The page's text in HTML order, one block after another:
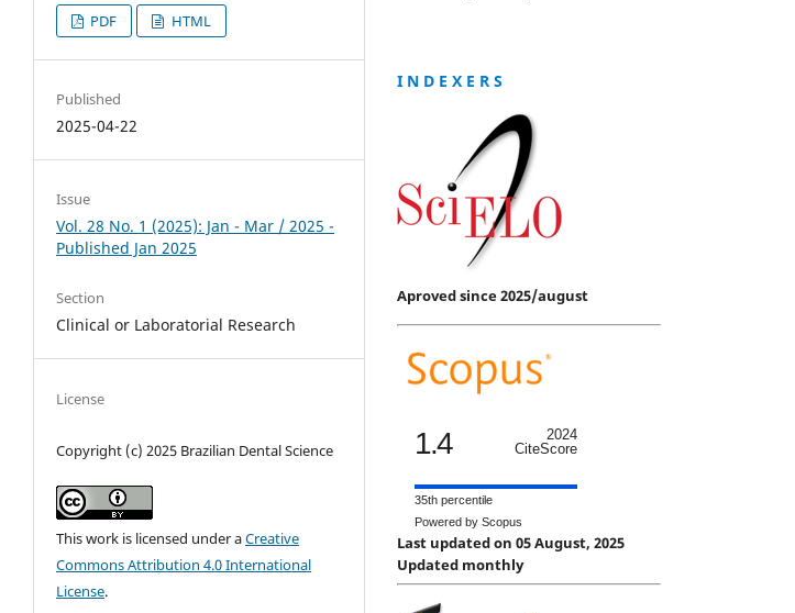
PDF HTML
Published
2025-04-22
Issue
Vol. 28 No. 1 (2025): Jan - Mar / 2025 -
Published Jan 2025
Section
Clinical or Laboratorial Research
License
Copyright (c) 2025 Brazilian Dental Science
This work is licensed under aCreative
Commons Attribution 4.0 International
License.
I N D E X E R S
Aproved since 2025/august
1.4
2024
CiteScore
35th percentile
Powered by Scopus
Last updated on 05 August, 2025
Updated monthly